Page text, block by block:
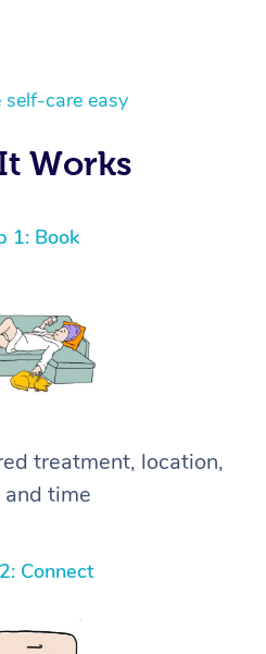
care easy
Works
1: Book
treatment, location,
time
Connect